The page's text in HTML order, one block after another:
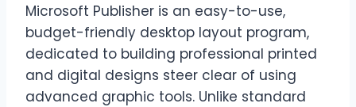
Microsoft Publisher is an easy-to-use,
budget-friendly desktop layout program,
dedicated to building professional printed
and digital designs steer clear of using
advanced graphic tools. Unlike standard